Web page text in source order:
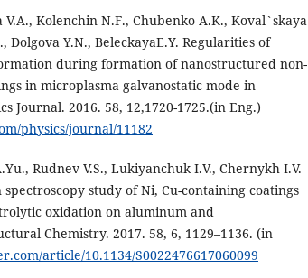
Kolenchin N.F., Chubenko A.K., Koval`skaya
Dolgova Y.N., BeleckayaE.Y. Regularities of
during formation of nanostructured non-
in microplasma galvanostatic mode in
Journal. 2016. 58, 12,1720-1725.(in Eng.)
physics/journal/11182
Rudnev V.S., Lukiyanchuk I.V., Chernykh I.V.
study of Ni, Cu-containing coatings
oxidation on aluminum and
Chemistry. 2017. 58, 6, 1129–1136. (in
article/10.1134/S0022476617060099